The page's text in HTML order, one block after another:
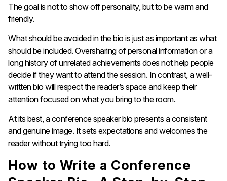
The goal is not to show off personality, but to be warm and
friendly.
What should be avoided in the bio is just as important as what
should be included. Oversharing of personal information or a
long history of unrelated achievements does not help people
decide if they want to attend the session. In contrast, a well-
written bio will respect the reader’s space and keep their
attention focused on what you bring to the room.
At its best, a conference speaker bio presents a consistent
and genuine image. It sets expectations and welcomes the
reader without trying too hard.
How to Write a Conference